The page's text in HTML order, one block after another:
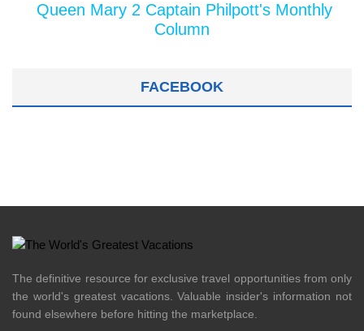
Queen Mary 2 Captain Philpott's Monthly
Column
FACEBOOK
The definitive resource for exclusive travel opportunities from only
the world's greatest vacations. Valuable insider's information not
found elsewhere before hitting the marketplace.